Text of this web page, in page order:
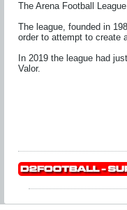
The Arena Football
The league, founded in
order to attempt to create
In 2019 the league had
Valor.